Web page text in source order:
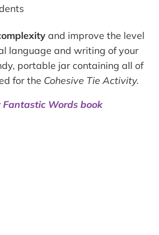
and improve the level
language and writing of your
portable jar containing all of
for the Cohesive Tie Activity.
Fantastic Words book